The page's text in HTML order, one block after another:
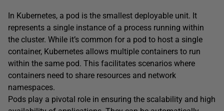
In Kubernetes, a pod is the smallest deployable unit. It
represents a single instance of a process running within
the cluster. While it’s common for a pod to host a single
container, Kubernetes allows multiple containers to run
within the same pod. This facilitates scenarios where
containers need to share resources and network
namespaces.
Pods play a pivotal role in ensuring the scalability and high